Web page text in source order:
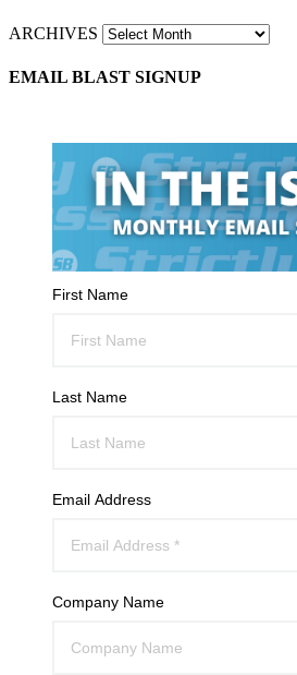
ARCHIVES
EMAIL BLAST SIGNUP
First Name
Last Name
Email Address
Company Name